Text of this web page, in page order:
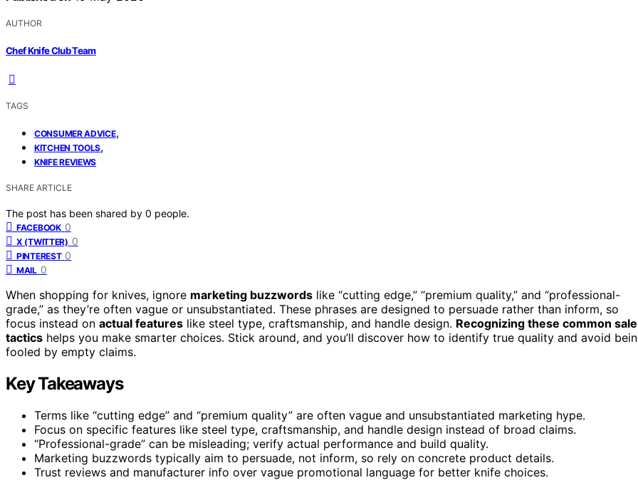
AUTHOR
Chef Knife Club Team
TAGS
CONSUMER ADVICE,
KITCHEN TOOLS,
KNIFE REVIEWS
SHARE ARTICLE
The post has been shared by 0 people.
FACEBOOK 0
X (TWITTER) 0
PINTEREST 0
MAIL 0
When shopping for knives, ignore marketing buzzwords like “cutting edge,” “premium quality,” and “professional-
grade,” as they’re often vague or unsubstantiated. These phrases are designed to persuade rather than inform, so
focus instead on actual features like steel type, craftsmanship, and handle design. Recognizing these common
tactics helps you make smarter choices. Stick around, and you’ll discover how to identify true quality and avoid
fooled by empty claims.
Key Takeaways
Terms like “cutting edge” and “premium quality” are often vague and unsubstantiated marketing hype.
Focus on specific features like steel type, craftsmanship, and handle design instead of broad claims.
“Professional-grade” can be misleading; verify actual performance and build quality.
Marketing buzzwords typically aim to persuade, not inform, so rely on concrete product details.
Trust reviews and manufacturer info over vague promotional language for better knife choices.